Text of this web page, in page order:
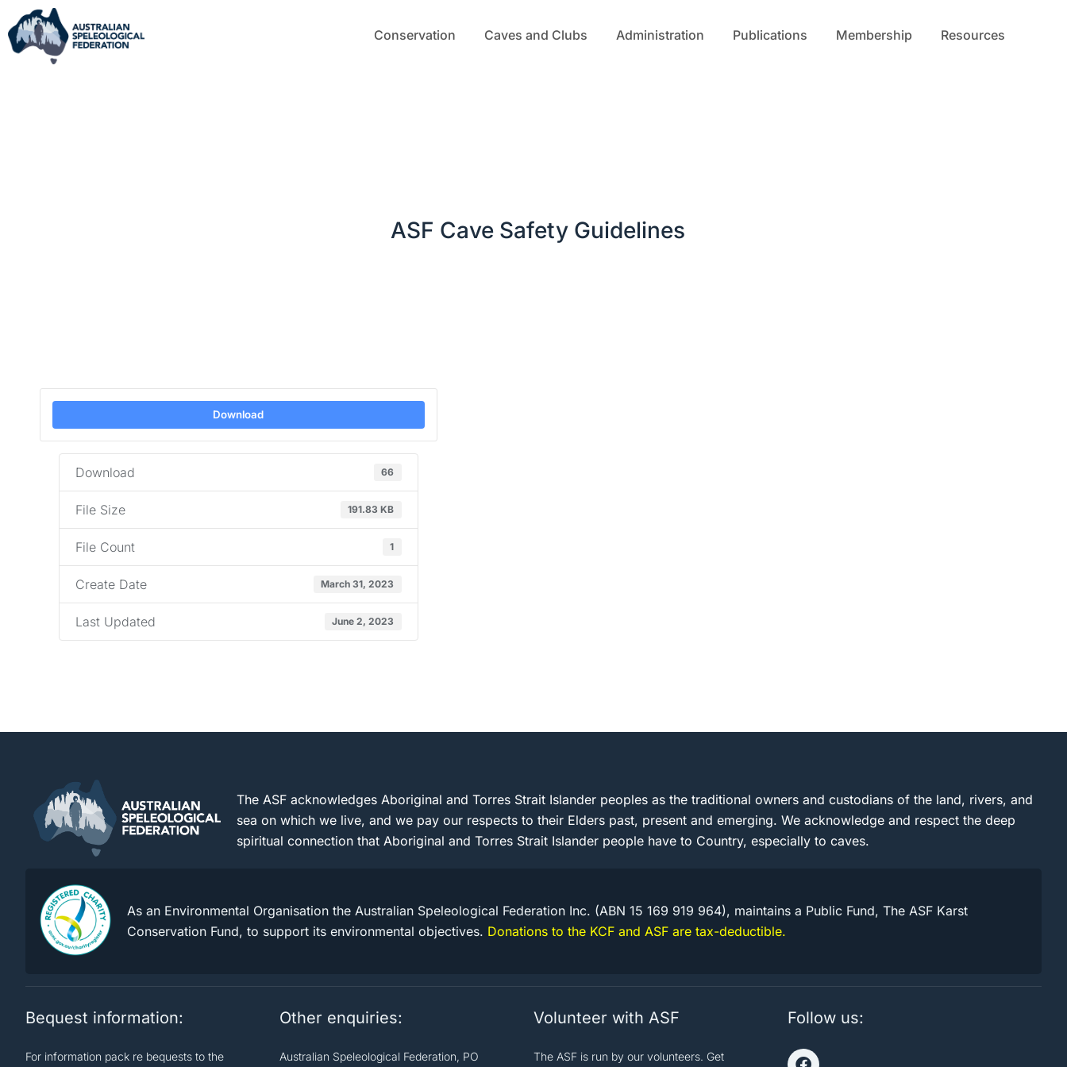
Conservation Caves and Clubs Administration Publications Membership Resources
ASF Cave Safety Guidelines
Download
Download 66
File Size 191.83 KB
File Count 1
Create Date March 31, 2023
Last Updated June 2, 2023
The ASF acknowledges Aboriginal and Torres Strait Islander peoples as the traditional owners and custodians of the land, rivers, and
sea on which we live, and we pay our respects to their Elders past, present and emerging. We acknowledge and respect the deep
spiritual connection that Aboriginal and Torres Strait Islander people have to Country, especially to caves.
As an Environmental Organisation the Australian Speleological Federation Inc. (ABN 15 169 919 964), maintains a Public Fund, The ASF Karst
Conservation Fund, to support its environmental objectives. Donations to the KCF and ASF are tax-deductible.
Bequest information:
For information pack re bequests to the
Other enquiries:
Australian Speleological Federation, PO
Volunteer with ASF
The ASF is run by our volunteers. Get
Follow us: